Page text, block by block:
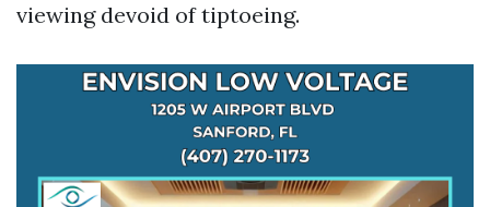
viewing devoid of tiptoeing.